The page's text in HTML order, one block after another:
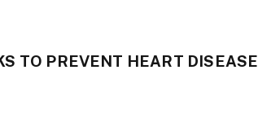
TO PREVENT HEART DISEASE